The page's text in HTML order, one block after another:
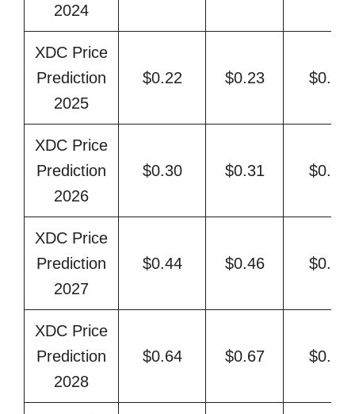
2024
XDC Price
Prediction
2025
$0.22 $0.23 $0.25
XDC Price
Prediction
2026
$0.30 $0.31 $0.37
XDC Price
Prediction
2027
$0.44 $0.46 $0.53
XDC Price
Prediction
2028
$0.64 $0.67 $0.78